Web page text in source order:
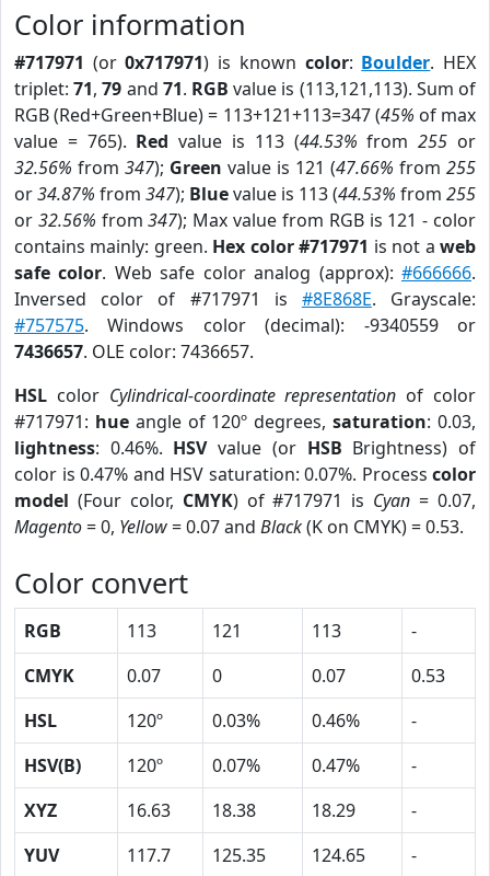
Color information
#717971 (or0x717971) is known color: Boulder. HEX
triplet:71,79 and 71. RGB value is (113,121,113). Sum of
RGB (Red+Green+Blue) = 113+121+113=347 (45% of max
value = 765). Red value is 113 (44.53% from255 or
32.56% from 347); Green value is 121 (47.66% from 255
or34.87% from 347); Bluevalue is 113 (44.53% from 255
or 32.56% from347); Max value from RGB is 121 - color
contains mainly: green. Hex color #717971 is not aweb
safe color. Web safe color analog (approx):#666666.
Inversed color of #717971 is #8E868E. Grayscale:
#757575. Windows color (decimal): -9340559 or
7436657. OLE color: 7436657.
HSL color Cylindrical-coordinate representation of color
#717971: hueangle of 120º degrees,saturation: 0.03,
lightness: 0.46%. HSVvalue (or HSB Brightness) of
color is 0.47% and HSV saturation: 0.07%. Process color
model (Four color, CMYK) of #717971 is Cyan = 0.07,
Magento= 0, Yellow= 0.07 and Black(K on CMYK) = 0.53.
Color convert
RGB 113 121 113
-
CMYK
0.07 0 0.07
0.53
HSL
120º 0.03% 0.46%
-
HSV(B)
120º 0.07% 0.47%
-
XYZ
16.63 18.38 18.29
-
YUV
117.7 125.35 124.65 -